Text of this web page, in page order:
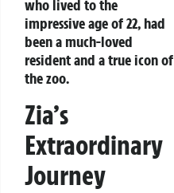
who lived to the
impressive age of 22, had
been a much-loved
resident and a true icon of
the zoo.
Zia’s
Extraordinary
Journey